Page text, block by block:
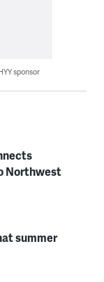
sponsor
Northwest
summer